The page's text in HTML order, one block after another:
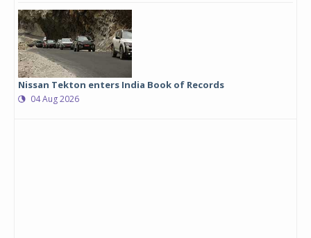
Nissan Tekton enters India Book of Records
04 Aug 2026